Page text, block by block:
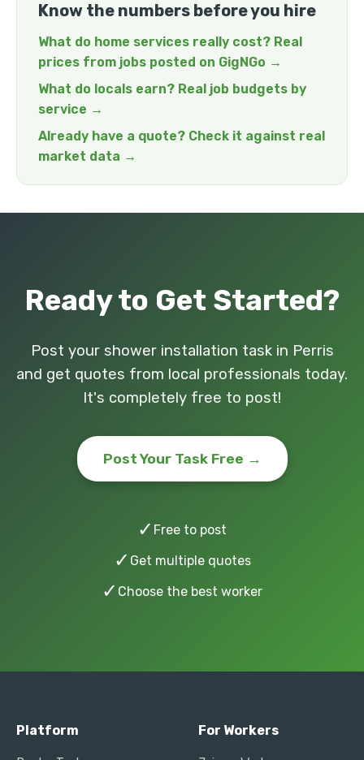
Know the numbers before you hire
What do home services really cost? Real
prices from jobs posted on GigNGo →
What do locals earn? Real job budgets by
service →
Already have a quote? Check it against real
market data →
Ready to Get Started?
Post your shower installation task in Perris
and get quotes from local professionals today.
It's completely free to post!
Post Your Task Free →
✓ Free to post
✓ Get multiple quotes
✓ Choose the best worker
Platform For Workers